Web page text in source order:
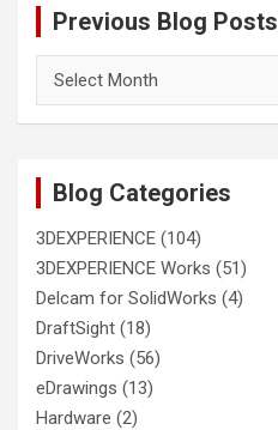
Previous Blog Posts
Blog
Blog Categories
3DEXPERIENCE (104)
3DEXPERIENCE Works (51)
Delcam for SolidWorks (4)
DraftSight (18)
DriveWorks (56)
eDrawings (13)
Hardware (2)